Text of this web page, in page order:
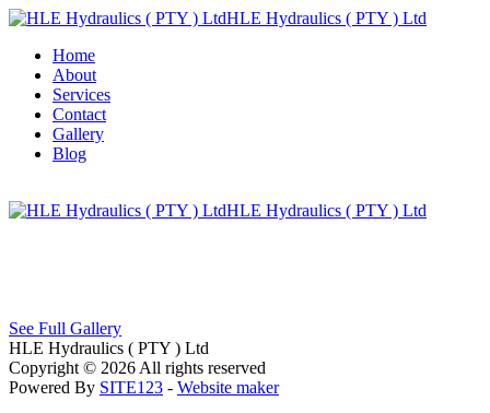
HLE Hydraulics ( PTY ) Ltd
Home
About
Services
Contact
Gallery
Blog
HLE Hydraulics ( PTY ) Ltd
See Full Gallery
HLE Hydraulics ( PTY ) Ltd
Copyright © 2026 All rights reserved
Powered By SITE123 - Website maker